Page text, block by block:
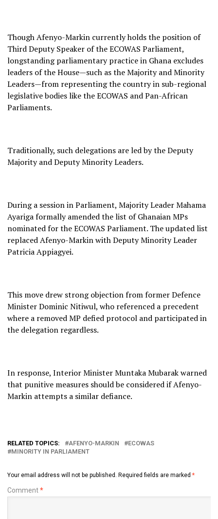
Though Afenyo-Markin currently holds the position of
Third Deputy Speaker of the ECOWAS Parliament,
longstanding parliamentary practice in Ghana excludes
leaders of the House—such as the Majority and Minority
Leaders—from representing the country in sub-regional
legislative bodies like the ECOWAS and Pan-African
Parliaments.
Traditionally, such delegations are led by the Deputy
Majority and Deputy Minority Leaders.
During a session in Parliament, Majority Leader Mahama
Ayariga formally amended the list of Ghanaian MPs
nominated for the ECOWAS Parliament. The updated list
replaced Afenyo-Markin with Deputy Minority Leader
Patricia Appiagyei.
This move drew strong objection from former Defence
Minister Dominic Nitiwul, who referenced a precedent
where a removed MP defied protocol and participated in
the delegation regardless.
In response, Interior Minister Muntaka Mubarak warned
that punitive measures should be considered if Afenyo-
Markin attempts a similar defiance.
RELATED TOPICS: AFENYO-MARKIN
ECOWAS
MINORITY IN PARLIAMENT
Your email address will not be published. Required fields are marked *
Comment*